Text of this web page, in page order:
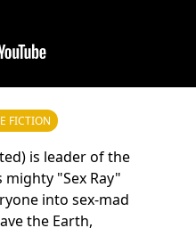
FICTION
is leader of the
"Sex Ray"
into sex-mad
the Earth,